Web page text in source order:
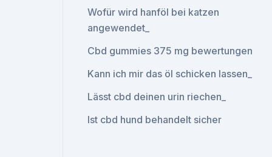
Wofür wird hanföl bei katzen
angewendet_
Cbd gummies 375 mg bewertungen
Kann ich mir das öl schicken lassen_
Lässt cbd deinen urin riechen_
Ist cbd hund behandelt sicher